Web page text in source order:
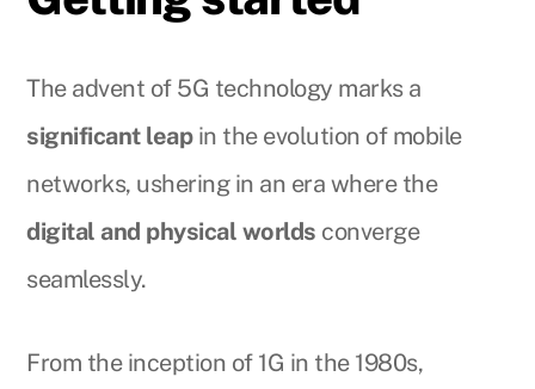
The advent of 5G technology marks a
significant leapin the evolution of mobile
networks, ushering in an era where the
digital and physical worlds converge
seamlessly.
From the inception of 1G in the 1980s,